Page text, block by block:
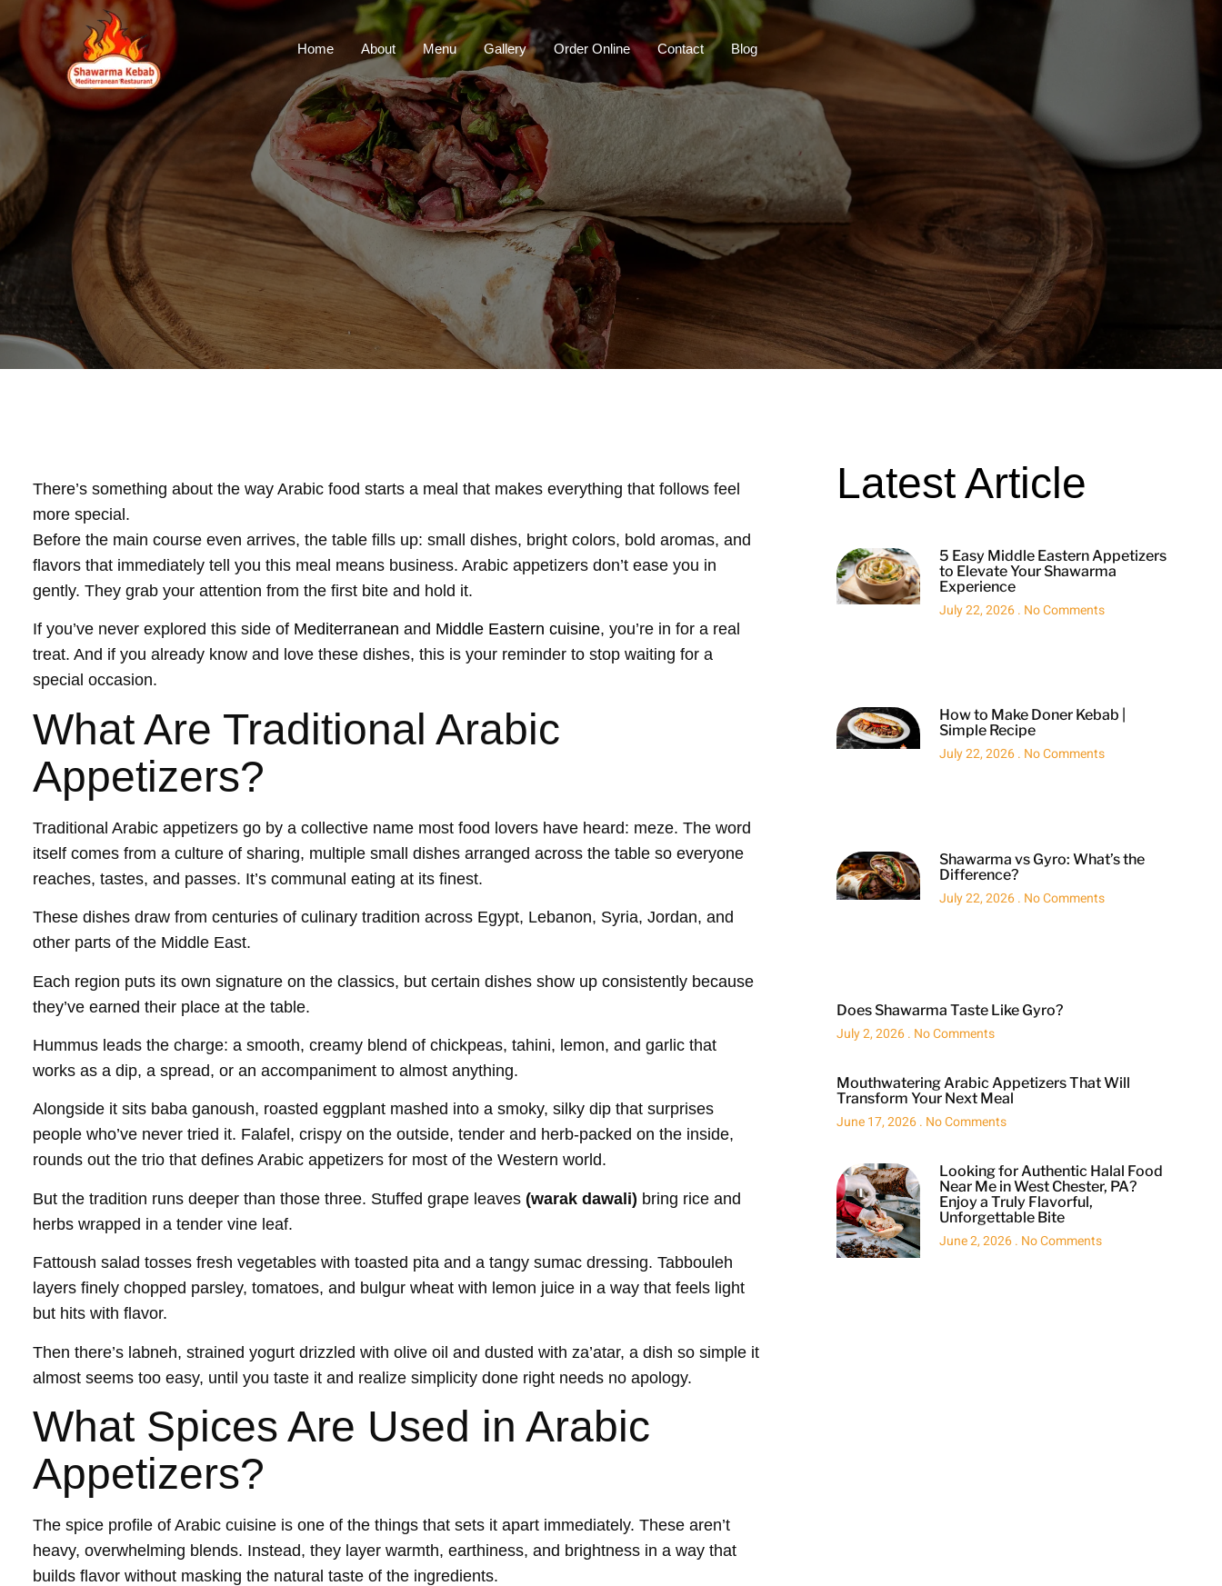
Home About Menu Gallery Order Online Contact Blog
There’s something about the way Arabic food starts a meal that makes everything that follows feel
more special.
Before the main course even arrives, the table fills up: small dishes, bright colors, bold aromas, and
flavors that immediately tell you this meal means business. Arabic appetizers don’t ease you in
gently. They grab your attention from the first bite and hold it.
If you’ve never explored this side of Mediterranean and Middle Eastern cuisine, you’re in for a real
treat. And if you already know and love these dishes, this is your reminder to stop waiting for a
special occasion.
What Are Traditional Arabic
Appetizers?
Traditional Arabic appetizers go by a collective name most food lovers have heard: meze. The word
itself comes from a culture of sharing, multiple small dishes arranged across the table so everyone
reaches, tastes, and passes. It’s communal eating at its finest.
These dishes draw from centuries of culinary tradition across Egypt, Lebanon, Syria, Jordan, and
other parts of the Middle East.
Each region puts its own signature on the classics, but certain dishes show up consistently because
they’ve earned their place at the table.
Hummus leads the charge: a smooth, creamy blend of chickpeas, tahini, lemon, and garlic that
works as a dip, a spread, or an accompaniment to almost anything.
Alongside it sits baba ganoush, roasted eggplant mashed into a smoky, silky dip that surprises
people who’ve never tried it. Falafel, crispy on the outside, tender and herb-packed on the inside,
rounds out the trio that defines Arabic appetizers for most of the Western world.
But the tradition runs deeper than those three. Stuffed grape leaves (warak dawali) bring rice and
herbs wrapped in a tender vine leaf.
Fattoush salad tosses fresh vegetables with toasted pita and a tangy sumac dressing. Tabbouleh
layers finely chopped parsley, tomatoes, and bulgur wheat with lemon juice in a way that feels light
but hits with flavor.
Then there’s labneh, strained yogurt drizzled with olive oil and dusted with za’atar, a dish so simple it
almost seems too easy, until you taste it and realize simplicity done right needs no apology.
What Spices Are Used in Arabic
Appetizers?
The spice profile of Arabic cuisine is one of the things that sets it apart immediately. These aren’t
heavy, overwhelming blends. Instead, they layer warmth, earthiness, and brightness in a way that
builds flavor without masking the natural taste of the ingredients.
Latest Article
5 Easy Middle Eastern Appetizers
to Elevate Your Shawarma
Experience
July 22, 2026 No Comments
How to Make Doner Kebab |
Simple Recipe
July 22, 2026 No Comments
Shawarma vs Gyro: What’s the
Difference?
July 22, 2026 No Comments
Does Shawarma Taste Like Gyro?
July 2, 2026 No Comments
Mouthwatering Arabic Appetizers That Will
Transform Your Next Meal
June 17, 2026 No Comments
Looking for Authentic Halal Food
Near Me in West Chester, PA?
Enjoy a Truly Flavorful,
Unforgettable Bite
June 2, 2026 No Comments